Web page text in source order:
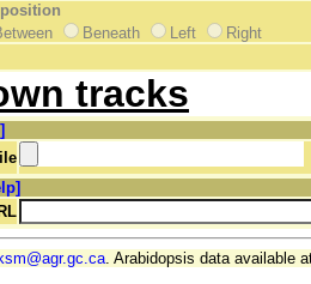
Beneath Left
Right
tracks
. Arabidopsis data available